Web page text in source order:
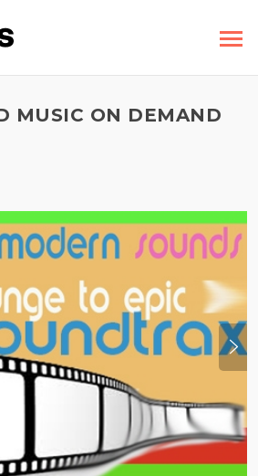
MUSIC ON DEMAND